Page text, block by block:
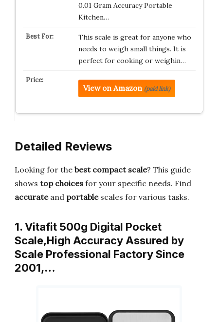
0.01 Gram Accuracy Portable
Kitchen…
This scale is great for anyone who
needs to weigh small things. It is
perfect for cooking or weighin…
View on Amazon (paid link)
Detailed Reviews
Looking for the best compact scale? This guide
shows top choices for your specific needs. Find
accurateand portablescales for various tasks.
1. Vitafit 500g Digital Pocket
Scale,High Accuracy Assured by
Scale Professional Factory Since
2001,…